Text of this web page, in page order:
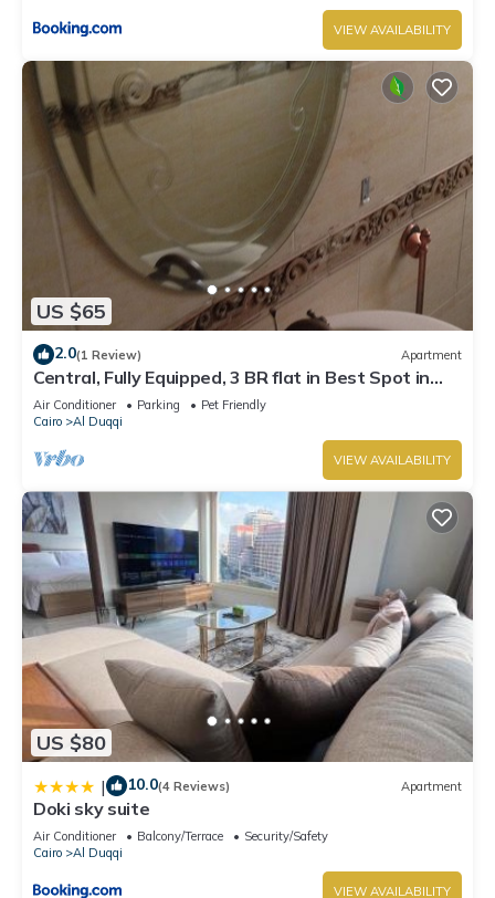
VIEW AVAILABILITY
US $65
2.0(1 Review) Apartment
Central, Fully Equipped, 3 BR flat in Best Spot in
Mohandssen area, Cairo
Air Conditioner Parking
Pet Friendly
Cairo
Al Duqqi
VIEW AVAILABILITY
US $80
| 10.0(4 Reviews) Apartment
Doki sky suite
Air Conditioner Balcony/Terrace
Security/Safety
Cairo
Al Duqqi
VIEW AVAILABILITY